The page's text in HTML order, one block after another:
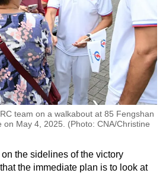
team on a walkabout at 85 Fengshan
May 4, 2025. (Photo: CNA/Christine
the sidelines of the victory
the immediate plan is to look at